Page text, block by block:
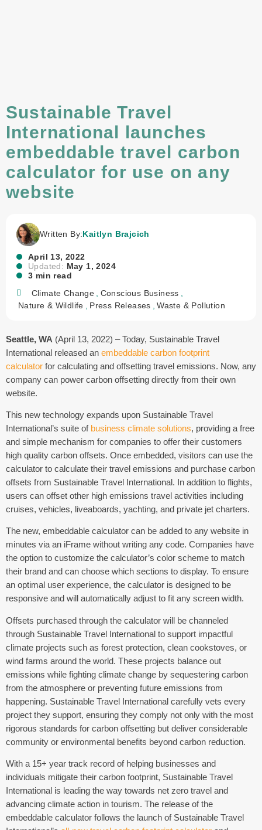
Sustainable Travel
International launches
embeddable travel carbon
calculator for use on any
website
Written By:Kaitlyn Brajcich
April 13, 2022
Updated: May 1, 2024
3 min read
Climate Change
Conscious Business
Nature & Wildlife
Press Releases Waste & Pollution
Seattle, WA (April 13, 2022) – Today, Sustainable Travel
International released an embeddable carbon footprint
calculator for calculating and offsetting travel emissions. Now, any
company can power carbon offsetting directly from their own
website.
This new technology expands upon Sustainable Travel
International’s suite of business climate solutions, providing a free
and simple mechanism for companies to offer their customers
high quality carbon offsets. Once embedded, visitors can use the
calculator to calculate their travel emissions and purchase carbon
offsets from Sustainable Travel International. In addition to flights,
users can offset other high emissions travel activities including
cruises, vehicles, liveaboards, yachting, and private jet charters.
The new, embeddable calculator can be added to any website in
minutes via an iFrame without writing any code. Companies have
the option to customize the calculator’s color scheme to match
their brand and can choose which sections to display. To ensure
an optimal user experience, the calculator is designed to be
responsive and will automatically adjust to fit any screen width.
Offsets purchased through the calculator will be channeled
through Sustainable Travel International to support impactful
climate projects such as forest protection, clean cookstoves, or
wind farms around the world. These projects balance out
emissions while fighting climate change by sequestering carbon
from the atmosphere or preventing future emissions from
happening. Sustainable Travel International carefully vets every
project they support, ensuring they comply not only with the most
rigorous standards for carbon offsetting but deliver considerable
community or environmental benefits beyond carbon reduction.
With a 15+ year track record of helping businesses and
individuals mitigate their carbon footprint, Sustainable Travel
International is leading the way towards net zero travel and
advancing climate action in tourism. The release of the
embeddable calculator follows the launch of Sustainable Travel